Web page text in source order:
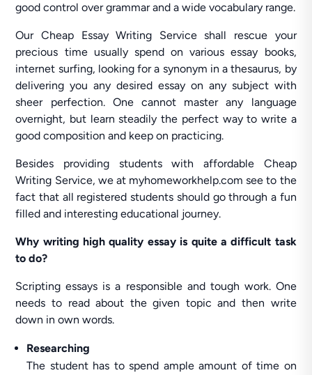
good control over grammar and a wide vocabulary range.
Our Cheap Essay Writing Service shall rescue your
precious time usually spend on various essay books,
internet surfing, looking for a synonym in a thesaurus, by
delivering you any desired essay on any subject with
sheer perfection. One cannot master any language
overnight, but learn steadily the perfect way to write a
good composition and keep on practicing.
Besides providing students with affordable Cheap
Writing Service, we at myhomeworkhelp.com see to the
fact that all registered students should go through a fun
filled and interesting educational journey.
Why writing high quality essay is quite a difficult task
to do?
Scripting essays is a responsible and tough work. One
needs to read about the given topic and then write
down in own words.
Researching
The student has to spend ample amount of time on